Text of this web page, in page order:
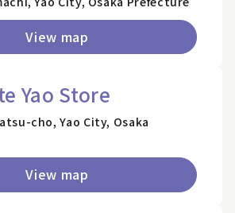
View map
Yao Store
cho, Yao City, Osaka
View map